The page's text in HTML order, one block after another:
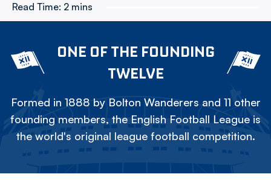
Read Time: 2 mins
ONE OF THE FOUNDING
TWELVE
Formed in 1888 by Bolton Wanderers and 11 other
founding members, the English Football League is
the world's original league football competition.